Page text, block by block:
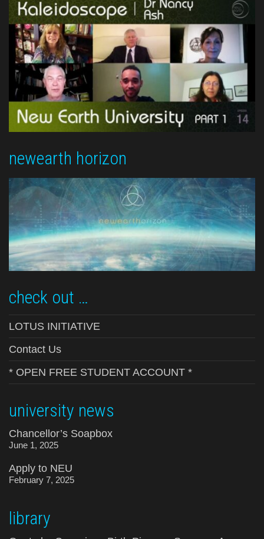
newearth horizon
check out …
LOTUS INITIATIVE
Contact Us
* OPEN FREE STUDENT ACCOUNT *
university news
Chancellor’s Soapbox
June 1, 2025
Apply to NEU
February 7, 2025
library